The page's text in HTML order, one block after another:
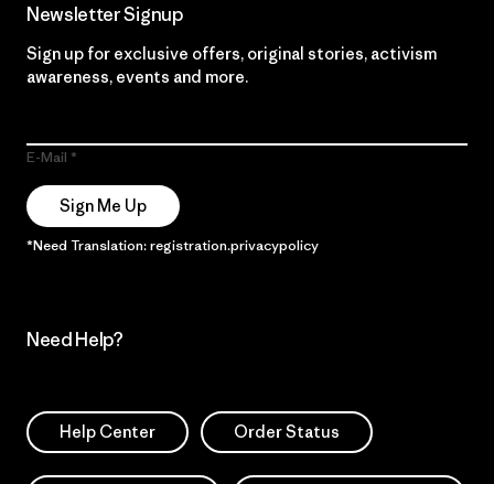
Newsletter Signup
Sign up for exclusive offers, original stories, activism
awareness, events and more.
E-Mail
Sign Me Up
*Need Translation: registration.privacypolicy
Need Help?
Help Center Order Status